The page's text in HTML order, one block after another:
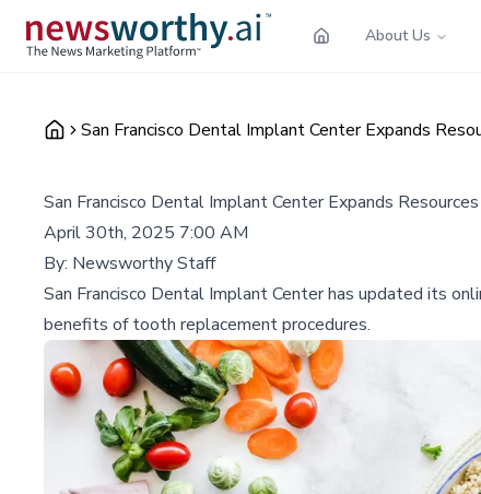
About Us
San Francisco Dental Implant Center Expands
San Francisco Dental Implant Center Expands
April 30th, 2025 7:00 AM
By: Newsworthy Staff
San Francisco Dental Implant Center has updated its
benefits of tooth replacement procedures.